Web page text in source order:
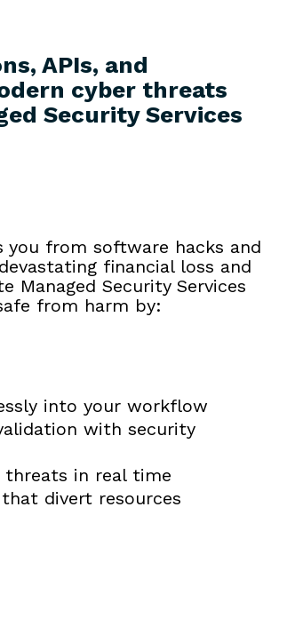
APIs, and
cyber threats
Security Services
you from software hacks and
financial loss and
Managed Security Services
from harm by:
into your workflow
with security
threats in real time
divert resources